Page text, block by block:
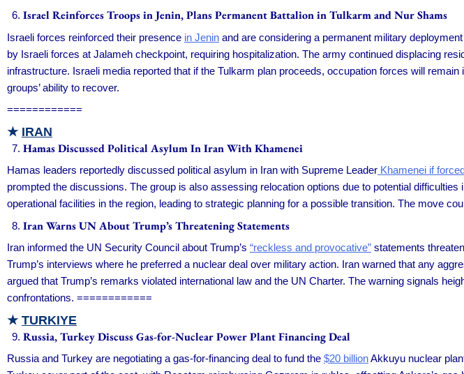
Israel Reinforces Troops in Jenin, Plans Permanent Battalion in Tulkarm and Nur Shams
Israeli forces reinforced their presence in Jenin and are considering a permanent military
by Israeli forces at Jalameh checkpoint, requiring hospitalization. The army continued displacing
infrastructure. Israeli media reported that if the Tulkarm plan proceeds, occupation forces will
groups’ ability to recover.
============
★ IRAN
Hamas Discussed Political Asylum In Iran With Khamenei
Hamas leaders reportedly discussed political asylum in Iran with Supreme Leader Khamenei if
prompted the discussions. The group is also assessing relocation options due to potential
operational facilities in the region, leading to strategic planning for a possible transition. The move
Iran Warns UN About Trump’s Threatening Statements
Iran informed the UN Security Council about Trump’s “reckless and provocative” statements
Trump’s interviews where he preferred a nuclear deal over military action. Iran warned that any
argued that Trump’s remarks violated international law and the UN Charter. The warning signals
confrontations. ============
★ TURKIYE
Russia, Turkey Discuss Gas-for-Nuclear Power Plant Financing Deal
Russia and Turkey are negotiating a gas-for-financing deal to fund the $20 billionAkkuyu nuclear